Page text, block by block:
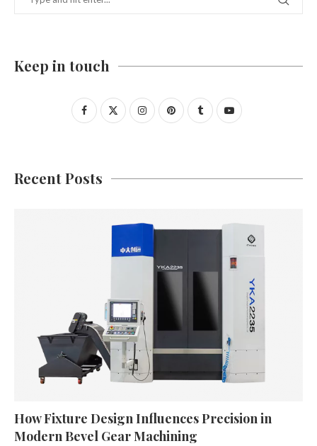
Keep in touch
Recent Posts
How Fixture Design Influences Precision in
Modern Bevel Gear Machining